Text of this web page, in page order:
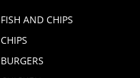
FISH AND CHIPS
CHIPS
BURGERS